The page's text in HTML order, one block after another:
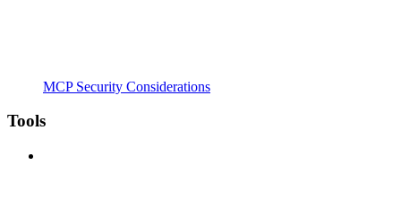
MCP Security Considerations
Tools